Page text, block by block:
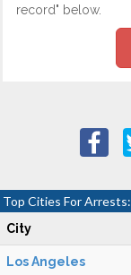
record" below.
Top Cities For Arrests:
City
Los Angeles